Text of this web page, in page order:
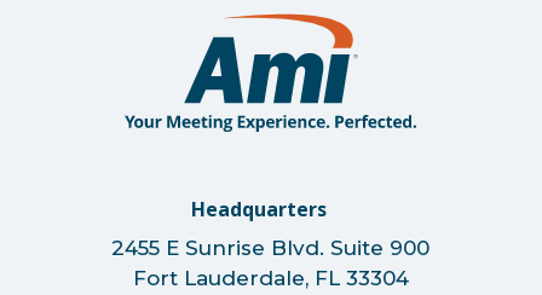
Headquarters
2455 E Sunrise Blvd. Suite 900
Fort Lauderdale, FL 33304